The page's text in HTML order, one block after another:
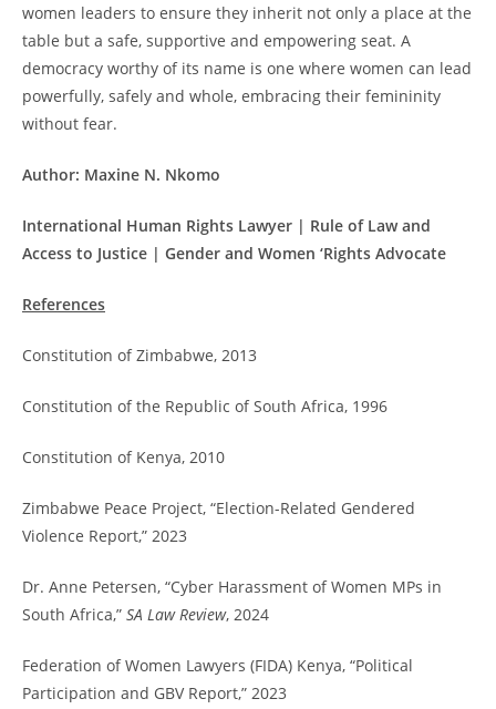
women leaders to ensure they inherit not only a place at the
table but a safe, supportive and empowering seat. A
democracy worthy of its name is one where women can lead
powerfully, safely and whole, embracing their femininity
without fear.
Author: Maxine N. Nkomo
International Human Rights Lawyer | Rule of Law and
Access to Justice | Gender and Women ‘Rights Advocate
References
Constitution of Zimbabwe, 2013
Constitution of the Republic of South Africa, 1996
Constitution of Kenya, 2010
Zimbabwe Peace Project, “Election-Related Gendered
Violence Report,” 2023
Dr. Anne Petersen, “Cyber Harassment of Women MPs in
South Africa,” SA Law Review, 2024
Federation of Women Lawyers (FIDA) Kenya, “Political
Participation and GBV Report,” 2023